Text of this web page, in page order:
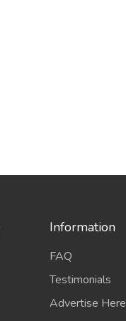
Information
FAQ
Testimonials
Advertise Here